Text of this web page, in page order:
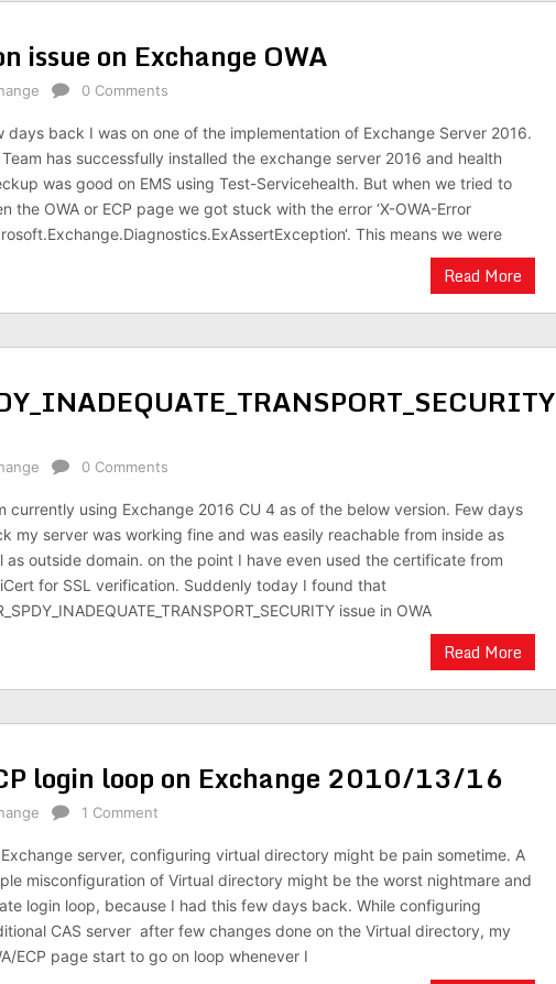
issue on Exchange OWA
0 Comments
days back I was on one of the implementation of Exchange Server 2016.
has successfully installed the exchange server 2016 and health
was good on EMS using Test-Servicehealth. But when we tried to
the OWA or ECP page we got stuck with the error ‘X-OWA-Error
This means we were
Read More
0 Comments
currently using Exchange 2016 CU 4 as of the below version. Few days
my server was working fine and was easily reachable from inside as
as outside domain. on the point I have even used the certificate from
for SSL verification. Suddenly today I found that
issue in OWA
Read More
login loop on Exchange 2010/13/16
1 Comment
server, configuring virtual directory might be pain sometime. A
misconfiguration of Virtual directory might be the worst nightmare and
login loop, because I had this few days back. While configuring
CAS server after few changes done on the Virtual directory, my
ECP page start to go on loop whenever I